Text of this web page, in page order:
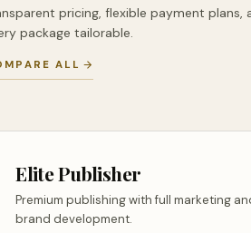
pricing, flexible payment plans,
package tailorable.
ALL
Elite Publisher
Premium publishing with full marketing
brand development.